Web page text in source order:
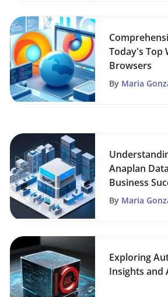
Today's Top
Browsers
By Maria
Anaplan
Business
By Maria
Exploring
Insights and